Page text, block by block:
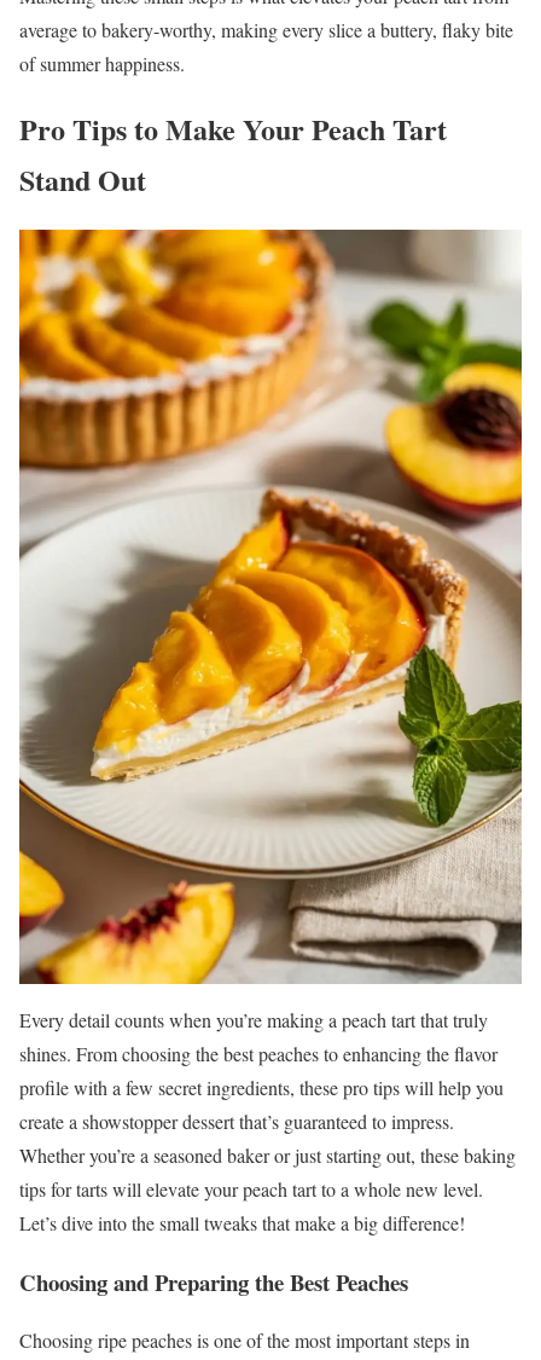
average to bakery-worthy, making every slice a buttery, flaky bite
of summer happiness.
Pro Tips to Make Your Peach Tart
Stand Out
Every detail counts when you’re making a peach tart that truly
shines. From choosing the best peaches to enhancing the flavor
profile with a few secret ingredients, these pro tips will help you
create a showstopper dessert that’s guaranteed to impress.
Whether you’re a seasoned baker or just starting out, these baking
tips for tarts will elevate your peach tart to a whole new level.
Let’s dive into the small tweaks that make a big difference!
Choosing and Preparing the Best Peaches
Choosing ripe peaches is one of the most important steps in